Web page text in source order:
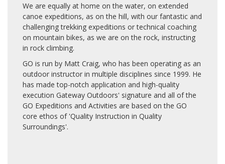
We are equally at home on the water, on extended
canoe expeditions, as on the hill, with our fantastic and
challenging trekking expeditions or technical coaching
on mountain bikes, as we are on the rock, instructing
in rock climbing.
GO is run by Matt Craig, who has been operating as an
outdoor instructor in multiple disciplines since 1999. He
has made top-notch application and high-quality
execution Gateway Outdoors' signature and all of the
GO Expeditions and Activities are based on the GO
core ethos of 'Quality Instruction in Quality
Surroundings'.